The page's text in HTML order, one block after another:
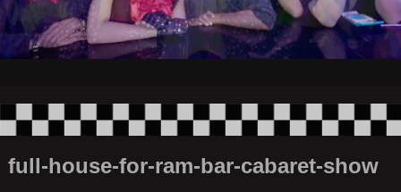
full-house-for-ram-bar-cabaret-show